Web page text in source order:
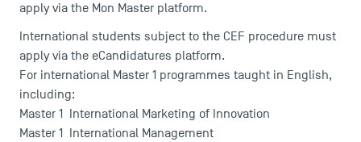
apply via the Mon Master platform.
International students subject to the CEF procedure must
apply via the eCandidatures platform.
For international Master 1 programmes taught in English,
including:
Master 1 International Marketing of Innovation
Master 1 International Management